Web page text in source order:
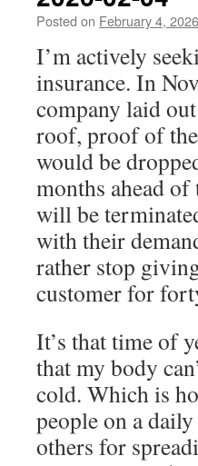
Posted on February 4, 2026
I’m actively
insurance. In
company laid
roof, proof of
would be
months ahead
will be
with their
rather stop
customer for
It’s that time of
that my body
cold. Which is
people on a
others for